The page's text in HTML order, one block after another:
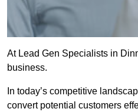
At Lead Gen Specialists in
business.
In today’s competitive
convert potential customers